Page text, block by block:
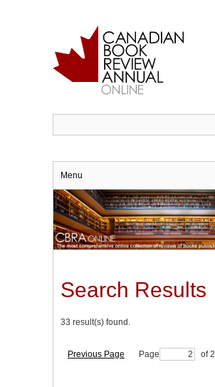
Menu
Search Results
33 result(s) found.
Previous Page Page of 2